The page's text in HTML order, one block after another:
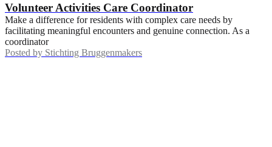
Volunteer Activities Care Coordinator
Make a difference for residents with complex care needs by
facilitating meaningful encounters and genuine connection. As a
coordinator
Posted by Stichting Bruggenmakers